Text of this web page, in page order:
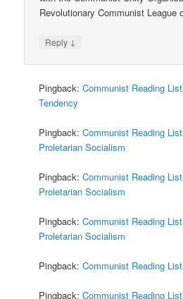
Revolutionary Communist League
Reply ↓
Pingback:Communist Reading
Tendency
Pingback:Communist Reading
Proletarian Socialism
Pingback:Communist Reading
Proletarian Socialism
Pingback:Communist Reading
Proletarian Socialism
Pingback:Communist Reading
Pingback:Communist Reading